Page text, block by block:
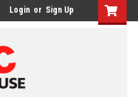
Login or Sign Up